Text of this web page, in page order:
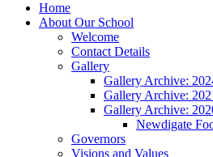
Home
About Our School
Welcome
Contact Details
Gallery
Gallery Archive:
Gallery Archive:
Gallery Archive:
Newdigate
Governors
Visions and Values